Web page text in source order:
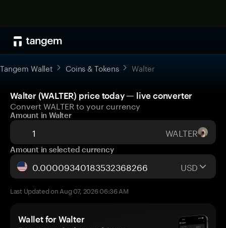
Tangem Wallet Coins & Tokens Walter
Walter (WALTER) price today — live converter
Convert WALTER to your currency
Amount in Walter
WALTER
Amount in selected currency
USD
Last Updated on Aug 07, 2026 06:36 AM
Wallet for Walter